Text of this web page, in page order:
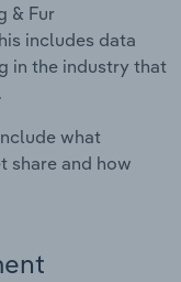
& Fur
includes data
in the industry that
what
share and how